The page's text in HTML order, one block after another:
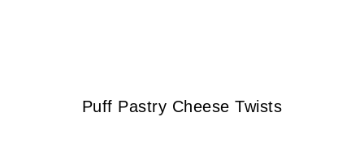
Puff Pastry Cheese Twists